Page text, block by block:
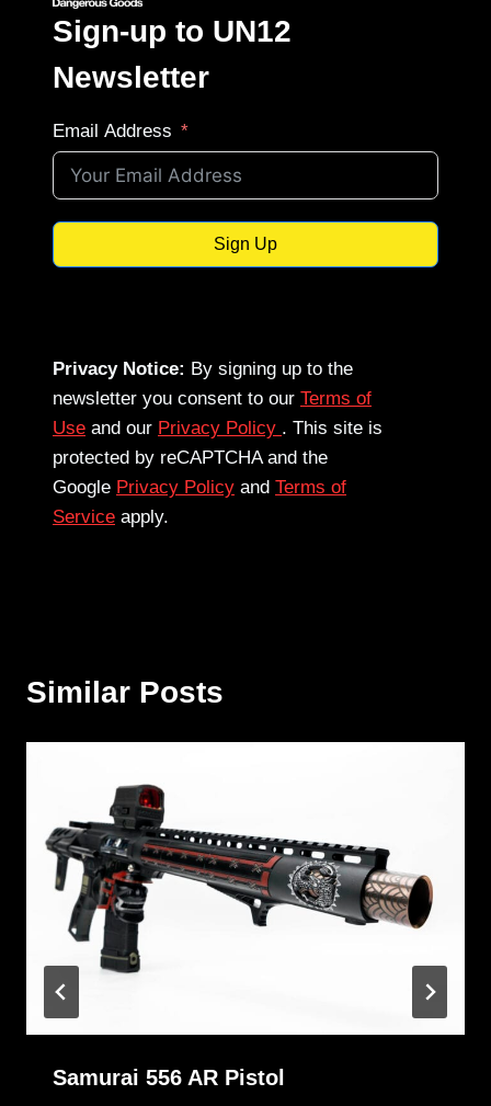
Sign-up to UN12
Newsletter
Email Address
Sign Up
Privacy Notice: By signing up to the
newsletter you consent to our Terms of
Use and our Privacy Policy . This site is
protected by reCAPTCHA and the
Google Privacy Policy and Terms of
Service apply.
Similar Posts
Samurai 556 AR Pistol